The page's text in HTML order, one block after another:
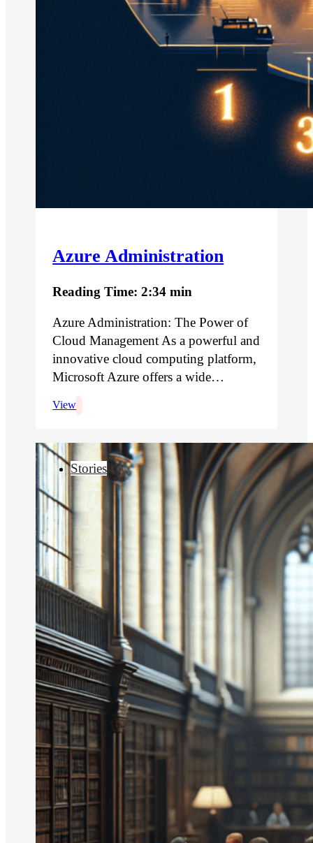
Azure Administration
Reading Time: 2:34 min
Azure Administration: The Power of
Cloud Management As a powerful and
innovative cloud computing platform,
Microsoft Azure offers a wide…
View
Stories